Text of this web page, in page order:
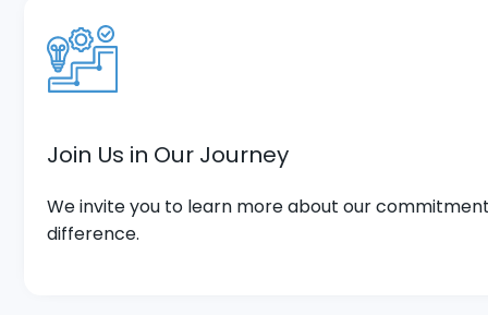
Join Us in Our Journey
We invite you to learn more about our
difference.